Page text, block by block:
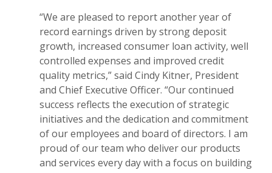
“We are pleased to report another year of
record earnings driven by strong deposit
growth, increased consumer loan activity, well
controlled expenses and improved credit
quality metrics,” said Cindy Kitner, President
and Chief Executive Officer. “Our continued
success reflects the execution of strategic
initiatives and the dedication and commitment
of our employees and board of directors. I am
proud of our team who deliver our products
and services every day with a focus on building